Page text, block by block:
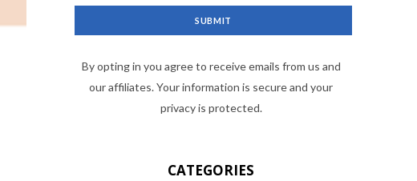
By opting in you agree to receive emails from us and
our affiliates. Your information is secure and your
privacy is protected.
CATEGORIES